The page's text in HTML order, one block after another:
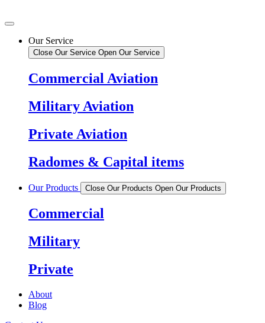
Our Service
Close Our Service Open Our Service
Commercial Aviation
Military Aviation
Private Aviation
Radomes & Capital items
Our Products Close Our Products Open Our Products
Commercial
Military
Private
About
Blog